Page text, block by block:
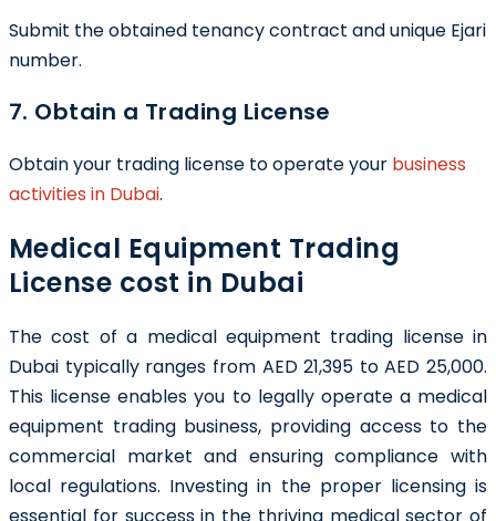
Submit the obtained tenancy contract and unique Ejari
number.
7. Obtain a Trading License
Obtain your trading license to operate your business
activities in Dubai.
Medical Equipment Trading
License cost in Dubai
The cost of a medical equipment trading license in
Dubai typically ranges from AED 21,395 to AED 25,000.
This license enables you to legally operate a medical
equipment trading business, providing access to the
commercial market and ensuring compliance with
local regulations. Investing in the proper licensing is